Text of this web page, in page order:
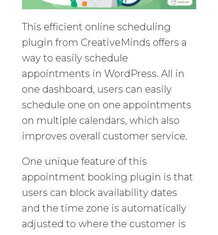
This efficient online scheduling
plugin from CreativeMinds offers a
way to easily schedule
appointments in WordPress. All in
one dashboard, users can easily
schedule one on one appointments
on multiple calendars, which also
improves overall customer service.
One unique feature of this
appointment booking plugin is that
users can block availability dates
and the time zone is automatically
adjusted to where the customer is